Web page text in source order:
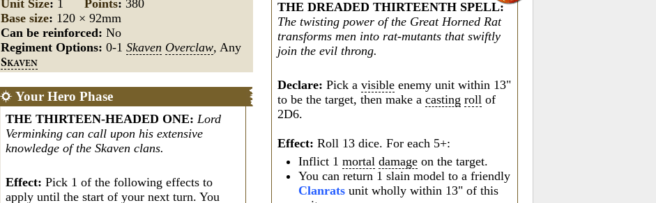
Unit Size: 1Points:380
Base size: 120 × 92mm
Can be reinforced:No
Regiment Options:0-1Skaven Overclaw, Any
SKAVEN
Your Hero Phase
THE THIRTEEN-HEADED ONE: Lord
Verminking can call upon his extensive
knowledge of the Skaven clans.
Effect: Pick 1 of the following effects to
apply until the start of your next turn. You
THE DREADED THIRTEENTH SPELL:
The twisting power of the Great Horned Rat
transforms men into rat-mutants that swiftly
join the evil throng.
Declare: Pick avisible enemy unit within 13"
to be the target, then make acasting roll of
2D6.
Effect: Roll 13 dice. For each 5+:
Inflict 1mortal damage on the target.
You can return 1 slain model to a friendly
Clanrats unit wholly within 13" of this